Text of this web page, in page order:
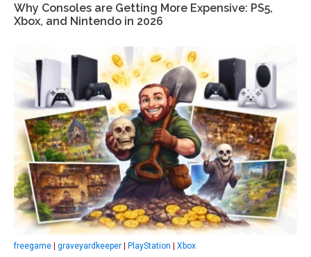
Why Consoles are Getting More Expensive: PS5,
Xbox, and Nintendo in 2026
freegame graveyardkeeper PlayStation Xbox